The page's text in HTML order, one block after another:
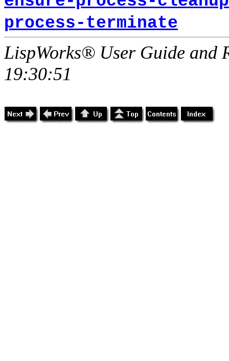
process-terminate
LispWorks® User Guide and
19:30:51